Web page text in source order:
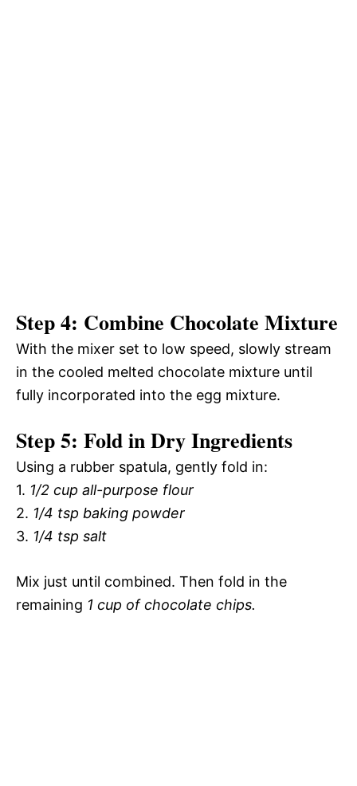
Step 4: Combine Chocolate Mixture
With the mixer set to low speed, slowly stream
in the cooled melted chocolate mixture until
fully incorporated into the egg mixture.
Step 5: Fold in Dry Ingredients
Using a rubber spatula, gently fold in:
1. 1/2 cup all-purpose flour
2. 1/4 tsp baking powder
3. 1/4 tsp salt
Mix just until combined. Then fold in the
remaining 1 cup of chocolate chips.